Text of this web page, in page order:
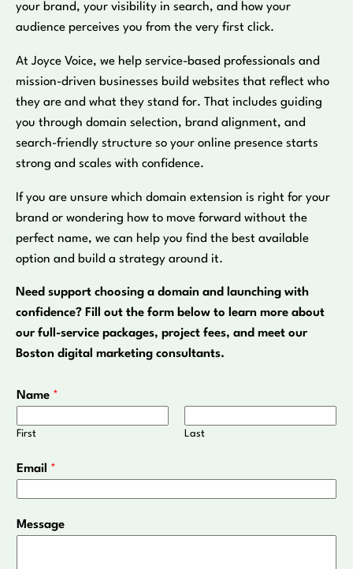
your brand, your visibility in search, and how your
audience perceives you from the very first click.
At Joyce Voice, we help service-based professionals and
mission-driven businesses build websites that reflect who
they are and what they stand for. That includes guiding
you through domain selection, brand alignment, and
search-friendly structure so your online presence starts
strong and scales with confidence.
If you are unsure which domain extension is right for your
brand or wondering how to move forward without the
perfect name, we can help you find the best available
option and build a strategy around it.
Need support choosing a domain and launching with
confidence? Fill out the form below to learn more about
our full-service packages, project fees, and meet our
Boston digital marketing consultants.
Name *
First Last
*
N
a
m
Email *
Message